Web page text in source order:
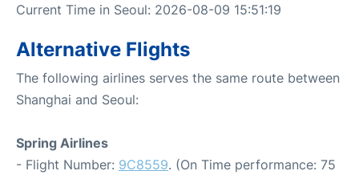
Current Time in Seoul: 2026-08-09 15:51:19
Alternative Flights
The following airlines serves the same route between
Shanghai and Seoul:
Spring Airlines
- Flight Number: 9C8559. (On Time performance: 75